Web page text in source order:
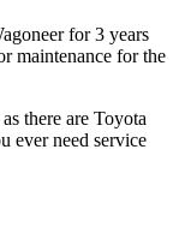
for 3 years
maintenance for the
there are Toyota
ever need service